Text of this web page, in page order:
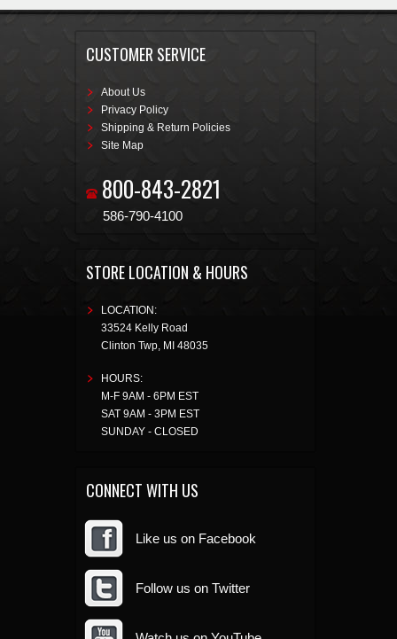
CUSTOMER SERVICE
About Us
Privacy Policy
Shipping & Return Policies
Site Map
800-843-2821
586-790-4100
STORE LOCATION & HOURS
LOCATION:
33524 Kelly Road
Clinton Twp, MI 48035
HOURS:
M-F 9AM - 6PM EST
SAT 9AM - 3PM EST
SUNDAY - CLOSED
CONNECT WITH US
Like us on Facebook
Follow us on Twitter